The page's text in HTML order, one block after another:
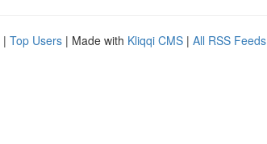
| Top Users | Made with Kliqqi CMS | All RSS Feeds